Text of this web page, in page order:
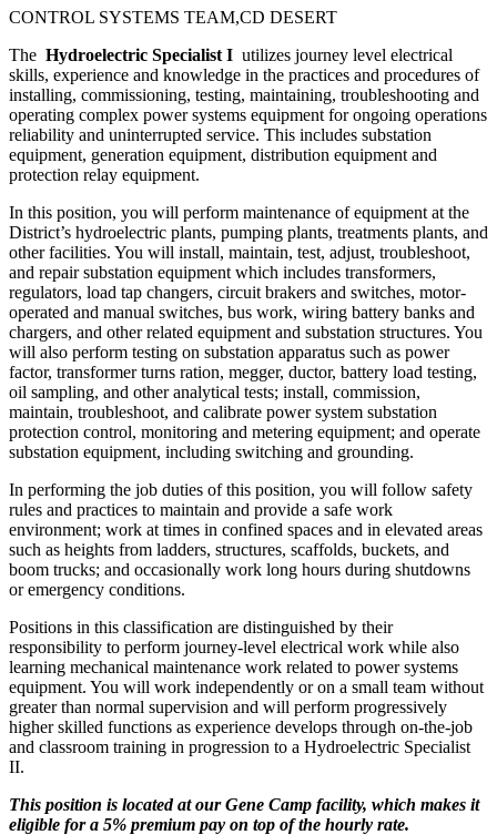
CONTROL SYSTEMS TEAM,CD DESERT
The Hydroelectric Specialist I utilizes journey level electrical
skills, experience and knowledge in the practices and procedures of
installing, commissioning, testing, maintaining, troubleshooting and
operating complex power systems equipment for ongoing operations
reliability and uninterrupted service. This includes substation
equipment, generation equipment, distribution equipment and
protection relay equipment.
In this position, you will perform maintenance of equipment at the
District’s hydroelectric plants, pumping plants, treatments plants, and
other facilities. You will install, maintain, test, adjust, troubleshoot,
and repair substation equipment which includes transformers,
regulators, load tap changers, circuit brakers and switches, motor-
operated and manual switches, bus work, wiring battery banks and
chargers, and other related equipment and substation structures. You
will also perform testing on substation apparatus such as power
factor, transformer turns ration, megger, ductor, battery load testing,
oil sampling, and other analytical tests; install, commission,
maintain, troubleshoot, and calibrate power system substation
protection control, monitoring and metering equipment; and operate
substation equipment, including switching and grounding.
In performing the job duties of this position, you will follow safety
rules and practices to maintain and provide a safe work
environment; work at times in confined spaces and in elevated areas
such as heights from ladders, structures, scaffolds, buckets, and
boom trucks; and occasionally work long hours during shutdowns
or emergency conditions.
Positions in this classification are distinguished by their
responsibility to perform journey-level electrical work while also
learning mechanical maintenance work related to power systems
equipment. You will work independently or on a small team without
greater than normal supervision and will perform progressively
higher skilled functions as experience develops through on-the-job
and classroom training in progression to a Hydroelectric Specialist
II.
This position is located at our Gene Camp facility, which makes it
eligible for a 5% premium pay on top of the hourly rate.